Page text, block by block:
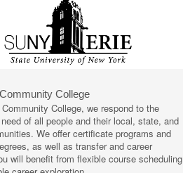
College
College, we respond to the
of all people and their local, state, and
We offer certificate programs and
as well as transfer and career
will benefit from flexible course scheduling